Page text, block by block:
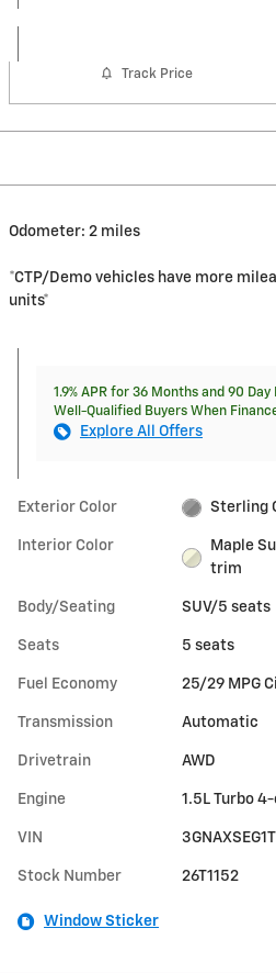
Track Price
Odometer: 2 miles
*CTP/Demo vehicles have more
units*
1.9% APR for 36 Months and 90
Well-Qualified Buyers When
Explore All Offers
Exterior Color Sterling
Interior Color
Maple
trim
Body/Seating SUV/5 seats
Seats 5 seats
Fuel Economy 25/29 MPG
Transmission Automatic
Drivetrain AWD
Engine 1.5L Turbo
VIN
Stock Number 26T1152
Window Sticker